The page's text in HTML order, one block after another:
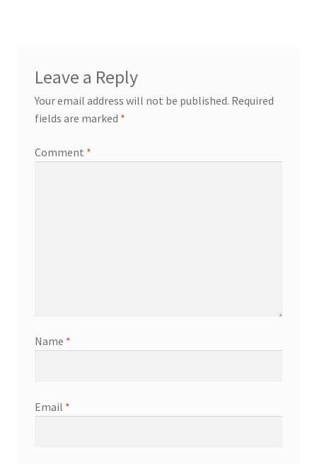
Leave a Reply
Your email address will not be published. Required
fields are marked *
Comment *
Name *
Email *